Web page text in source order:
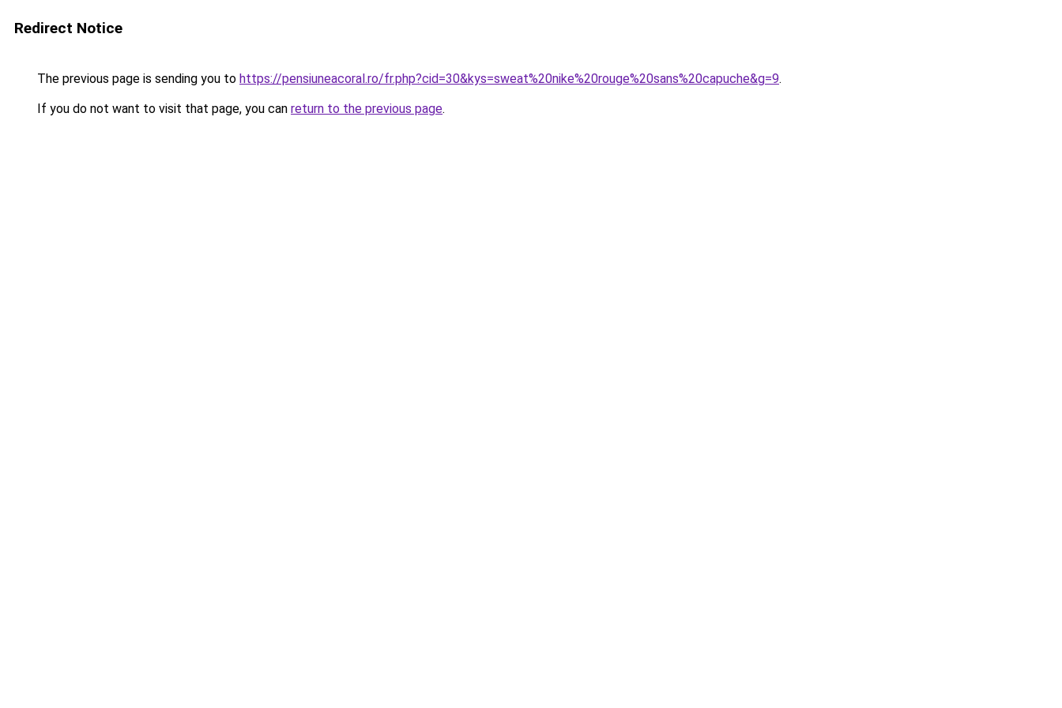
Redirect Notice
The previous page is sending you to https://pensiuneacoral.ro/fr.php?cid=30&kys=sweat%20nike%20rouge%20sans%20capuche&g=9.
If you do not want to visit that page, you can return to the previous page.